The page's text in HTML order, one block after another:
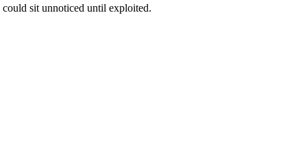
sit unnoticed until exploited.